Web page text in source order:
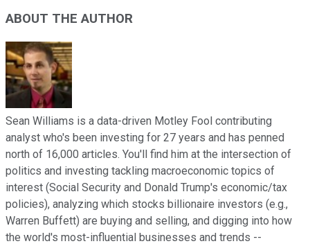
ABOUT THE AUTHOR
Sean Williams is a data-driven Motley Fool contributing
analyst who's been investing for 27 years and has penned
north of 16,000 articles. You'll find him at the intersection of
politics and investing tackling macroeconomic topics of
interest (Social Security and Donald Trump's economic/tax
policies), analyzing which stocks billionaire investors (e.g.,
Warren Buffett) are buying and selling, and digging into how
the world's most-influential businesses and trends --